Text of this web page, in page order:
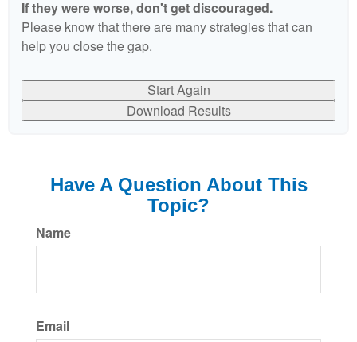
If they were worse, don't get discouraged.
Please know that there are many strategies that can
help you close the gap.
Start Again
Download Results
Have A Question About This
Topic?
Name
Email